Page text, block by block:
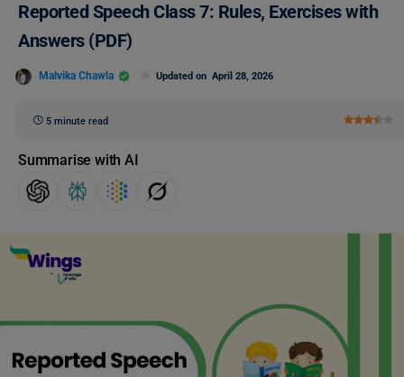
Reported Speech Class 7: Rules, Exercises with
Answers (PDF)
Malvika Chawla Updated on April 28, 2026
5 minute read
Summarise with AI